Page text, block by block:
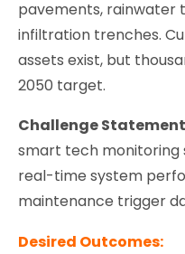
pavements, rainwater
infiltration trenches.
assets exist, but
2050 target.
Challenge
smart tech monitoring
real-time system
maintenance trigger
Desired Outcomes: